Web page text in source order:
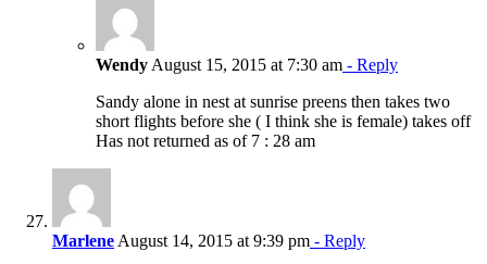
Wendy August 15, 2015 at 7:30 am - Reply
Sandy alone in nest at sunrise preens then takes two
short flights before she ( I think she is female) takes off
Has not returned as of 7 : 28 am
Marlene August 14, 2015 at 9:39 pm - Reply